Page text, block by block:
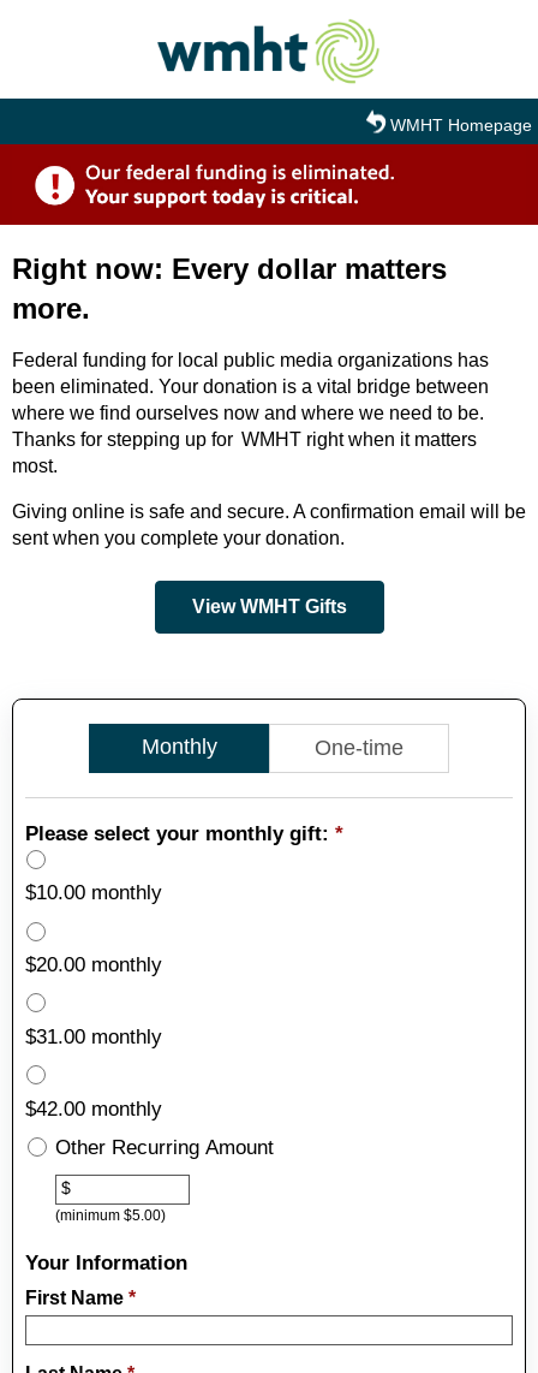
WMHT Homepage
Right now: Every dollar matters
more.
Federal funding for local public media organizations has
been eliminated. Your donation is a vital bridge between
where we find ourselves now and where we need to be.
Thanks for stepping up for WMHT right when it matters
most.
Giving online is safe and secure. A confirmation email will be
sent when you complete your donation.
View WMHT Gifts
Monthly One-time
Please select your monthly gift: *
$10.00 monthly
$20.00 monthly
$31.00 monthly
$42.00 monthly
OtherOther Recurring Amount
$
(minimum $5.00)
Your Information
First Name *